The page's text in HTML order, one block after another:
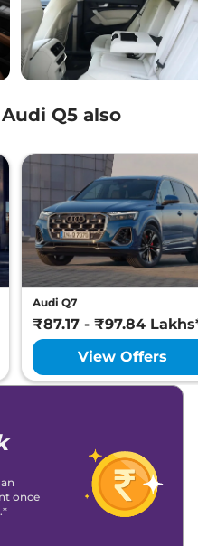
Q5 also
Audi Q7
₹87.17 - ₹97.84
View Offers
once